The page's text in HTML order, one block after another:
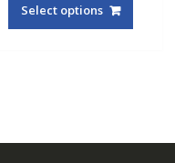
Select options
has
be